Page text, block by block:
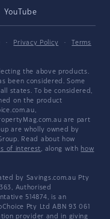
YouTube
· Privacy Policy ·
Terms
the above products.
been considered. Some
states. To be considered,
on the product
are part
are wholly owned by
Read about how
of interest, along with how
by Savings.com.au Pty
Authorised
514874, is an
Pty Ltd ABN 93 061
provider and in giving